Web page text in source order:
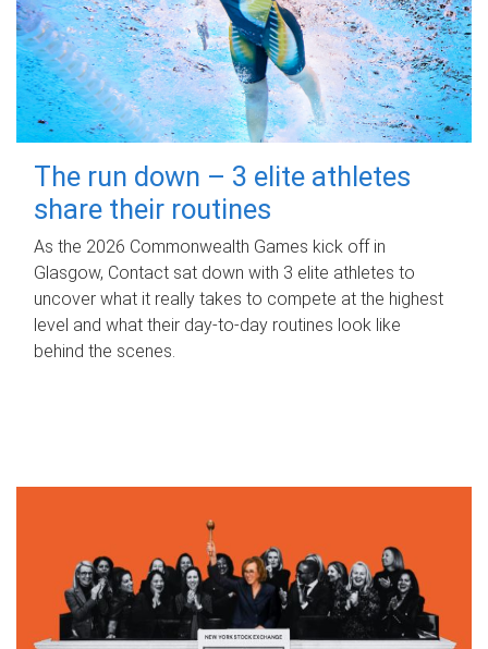
The run down – 3 elite athletes
share their routines
As the 2026 Commonwealth Games kick off in
Glasgow, Contact sat down with 3 elite athletes to
uncover what it really takes to compete at the highest
level and what their day‑to‑day routines look like
behind the scenes.